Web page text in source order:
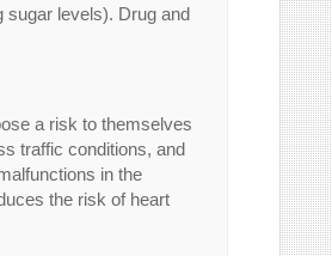
sugar levels). Drug and
a risk to themselves
traffic conditions, and
in the
the risk of heart